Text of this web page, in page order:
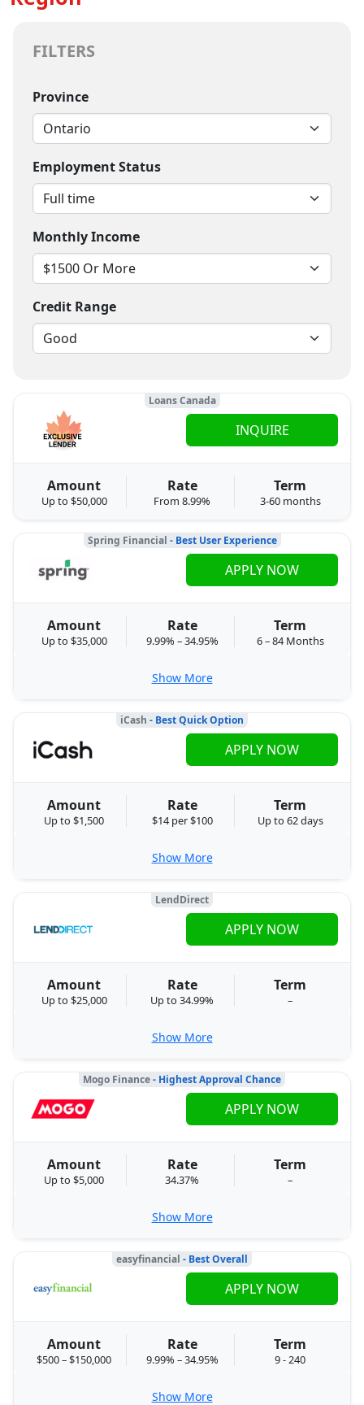
FILTERS
Province
Employment Status
Monthly Income
Credit Range
Loans Canada
Amount
Up to $50,000
Rate
From 8.99%
Term
3-60 months
INQUIRE
Spring Financial - Best User Experience
Amount
Up to $35,000
Rate
9.99% – 34.95%
Term
6 – 84 Months
APPLY NOW
Show More
iCash - Best Quick Option
Amount
Up to $1,500
Rate
$14 per $100
Term
Up to 62 days
APPLY NOW
Show More
LendDirect
Amount
Up to $25,000
Rate
Up to 34.99%
Term
–
APPLY NOW
Show More
Mogo Finance- Highest Approval Chance
Amount
Up to $5,000
Rate
34.37%
Term
–
APPLY NOW
Show More
easyfinancial - Best Overall
Amount
$500 – $150,000
Rate
9.99% – 34.95%
Term
9 - 240
APPLY NOW
Show More